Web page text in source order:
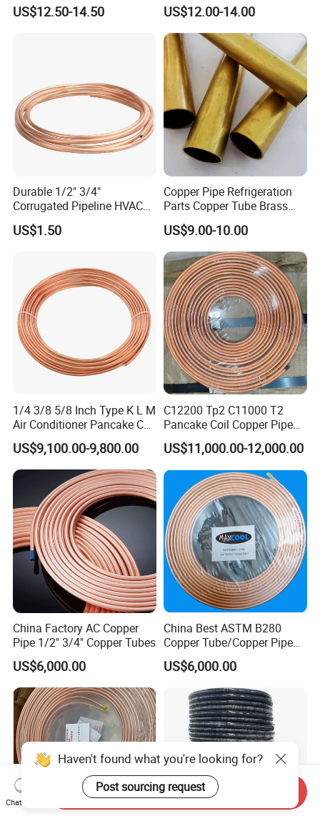
Refrigeration Pancake Coil
US$12.50-14.50
Refrigerant
US$12.00-14.00
Durable 1/2" 3/4"
Corrugated Pipeline HVAC
Systems Air Conditioner
Copper Tube Pipe
US$1.50
Copper Pipe Refrigeration
Parts Copper Tube Brass
Tube C68700 Brass Pipe
ASTM B135 Copper Tubing
Bronze Tubes Seamless
Brass Tube
US$9.00-10.00
1/4 3/8 5/8 Inch Type K L M
Air Conditioner Pancake Coil
Copper Tubing 6.35*0.7mm
Copper Tube Air
Conditioning Copper Pipe
US$9,100.00-9,800.00
C12200 Tp2 C11000 T2
Pancake Coil Copper Pipe
Tube 1/4" 3/8" 1/2" Od Soft
Annealed ASTM B280 for
Air Conditioner, Refrigerator,
HVAC & Plumbing
US$11,000.00-12,000.00
China Factory AC Copper
Pipe 1/2" 3/4" Copper Tubes
US$6,000.00
China Best ASTM B280
Copper Tube/Copper Pipe
for Air Conditioner and
Refrigerator Application
US$6,000.00
Haven't found what you're looking for?
Post sourcing request
Chat Now
Send Inquiry